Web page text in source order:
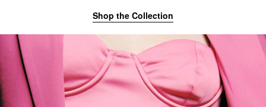
Shop the Collection